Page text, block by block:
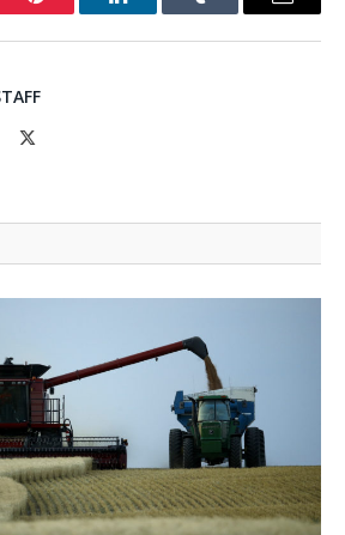
Pinterest LinkedInTumblr Email